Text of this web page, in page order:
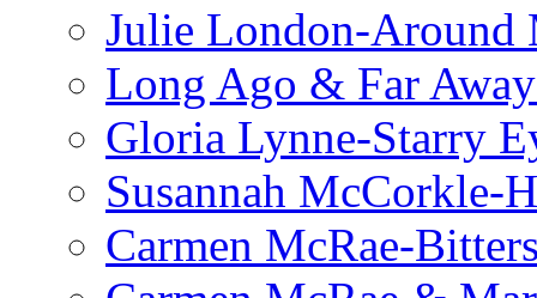
Julie London-Around
Long Ago & Far
Gloria Lynne-Starry
Susannah McCorkle-
Carmen McRae-